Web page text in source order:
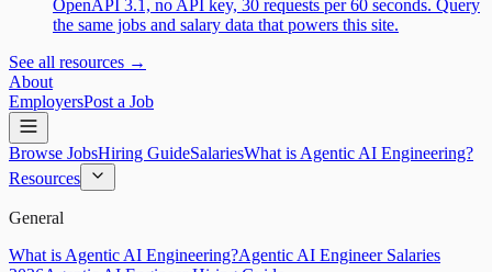
OpenAPI 3.1, no API key, 30 requests per 60 seconds. Query
the same jobs and salary data that powers this site.
See all resources →
About
EmployersPost a Job
Browse JobsHiring GuideSalariesWhat is Agentic AI Engineering?
Resources
General
What is Agentic AI Engineering?Agentic AI Engineer Salaries